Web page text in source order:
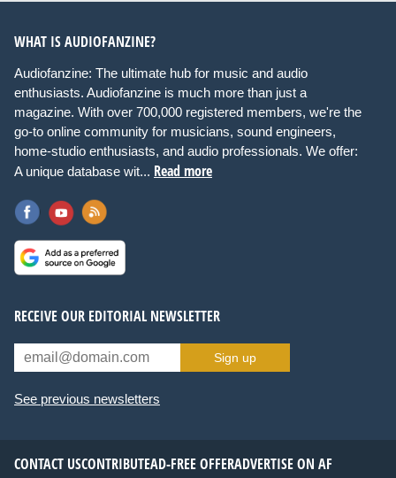
WHAT IS AUDIOFANZINE?
Audiofanzine: The ultimate hub for music and audio
enthusiasts. Audiofanzine is much more than just a
magazine. With over 700,000 registered members, we're the
go-to online community for musicians, sound engineers,
home-studio enthusiasts, and audio professionals. We offer:
A unique database wit... Read more
RECEIVE OUR EDITORIAL NEWSLETTER
Sign up
See previous newsletters
CONTACT USCONTRIBUTEAD-FREE OFFERADVERTISE ON AF